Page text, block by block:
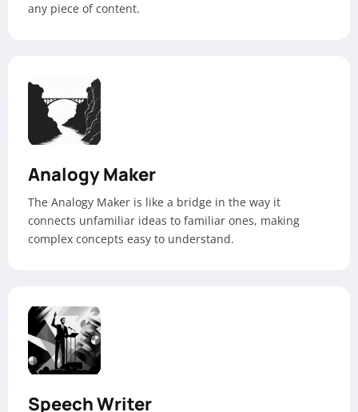
any piece of content.
Analogy Maker
The Analogy Maker is like a bridge in the way it
connects unfamiliar ideas to familiar ones, making
complex concepts easy to understand.
Speech Writer